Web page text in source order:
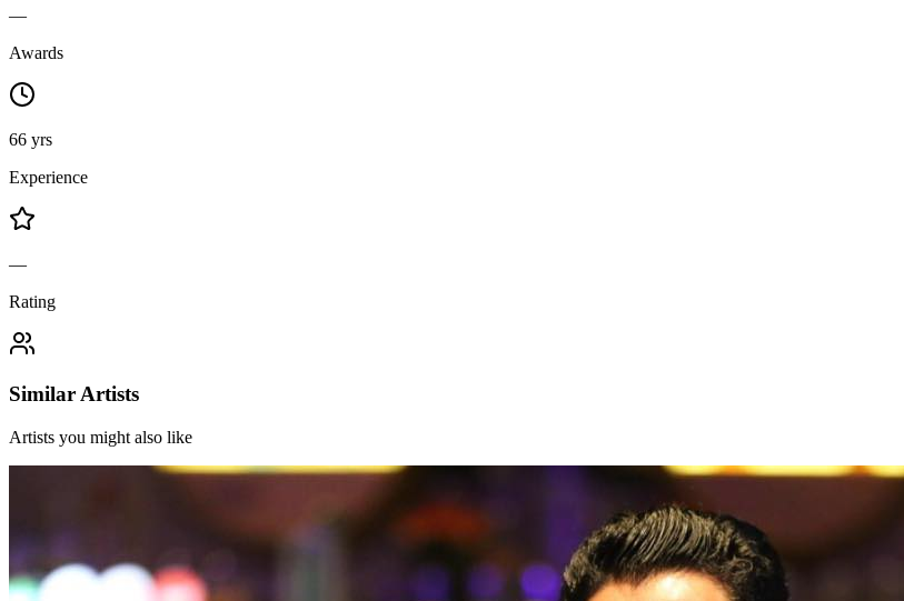
—
Awards
66 yrs
Experience
—
Rating
Similar Artists
Artists you might also like